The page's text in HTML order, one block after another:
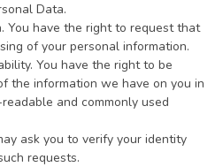
Data.
You have the right to request that
of your personal information.
You have the right to be
the information we have on you in
and commonly used
ask you to verify your identity
requests.